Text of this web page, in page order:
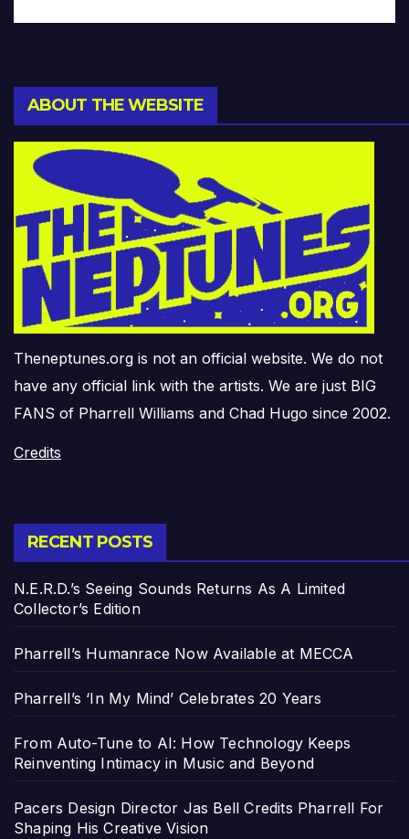
ABOUT THE WEBSITE
Theneptunes.org is not an official website. We do not
have any official link with the artists. We are just BIG
FANS of Pharrell Williams and Chad Hugo since 2002.
Credits
RECENT POSTS
N.E.R.D.’s Seeing Sounds Returns As A Limited
Collector’s Edition
Pharrell’s Humanrace Now Available at MECCA
Pharrell’s ‘In My Mind’ Celebrates 20 Years
From Auto-Tune to AI: How Technology Keeps
Reinventing Intimacy in Music and Beyond
Pacers Design Director Jas Bell Credits Pharrell For
Shaping His Creative Vision